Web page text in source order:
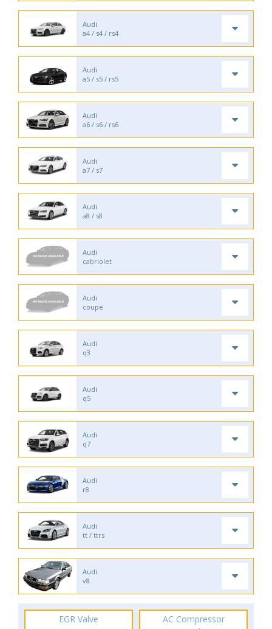
Audi
a4 / s4 / rs4
Audi
a5 / s5 / rs5
Audi
a6 / s6 / rs6
Audi
a7 / s7
Audi
a8 / s8
Audi
cabriolet
Audi
coupe
Audi
q3
Audi
q5
Audi
q7
Audi
r8
Audi
tt / ttrs
Audi
v8
EGR Valve AC Compressor